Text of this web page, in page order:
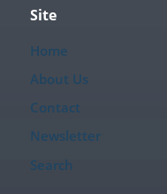
Site
Home
About Us
Contact
Newsletter
Search